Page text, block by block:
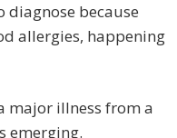
diagnose because
allergies, happening
major illness from a
emerging.